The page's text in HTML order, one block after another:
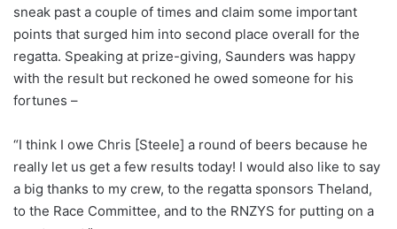
sneak past a couple of times and claim some important
points that surged him into second place overall for the
regatta. Speaking at prize-giving, Saunders was happy
with the result but reckoned he owed someone for his
fortunes –
“I think I owe Chris [Steele] a round of beers because he
really let us get a few results today! I would also like to say
a big thanks to my crew, to the regatta sponsors Theland,
to the Race Committee, and to the RNZYS for putting on a